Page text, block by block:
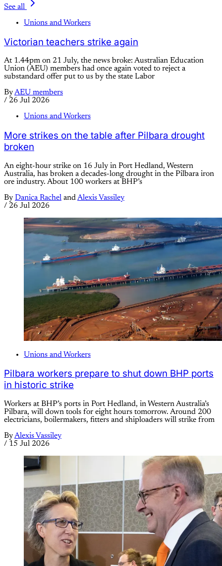
See all
Unions and Workers
Victorian teachers strike again
At 1.44pm on 21 July, the news broke: Australian Education
Union (AEU) members had once again voted to reject a
substandard offer put to us by the state Labor
ByAEU members
/ 26 Jul 2026
Unions and Workers
More strikes on the table after Pilbara drought
broken
An eight-hour strike on 16 July in Port Hedland, Western
Australia, has broken a decades-long drought in the Pilbara iron
ore industry. About 100 workers at BHP’s
By Danica Rachel andAlexis Vassiley
/ 26 Jul 2026
Unions and Workers
Pilbara workers prepare to shut down BHP ports
in historic strike
Workers at BHP’s ports in Port Hedland, in Western Australia’s
Pilbara, will down tools for eight hours tomorrow. Around 200
electricians, boilermakers, fitters and shiploaders will strike from
ByAlexis Vassiley
/ 15 Jul 2026